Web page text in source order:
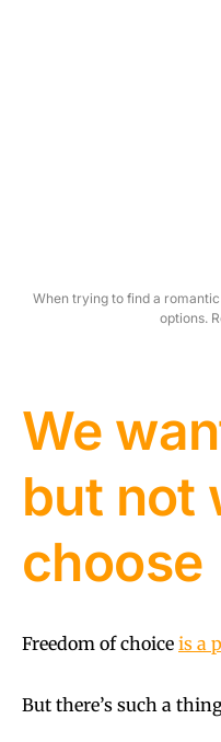
When trying to find a
options.
We
but not
choose
Freedom of choice is a
But there’s such a